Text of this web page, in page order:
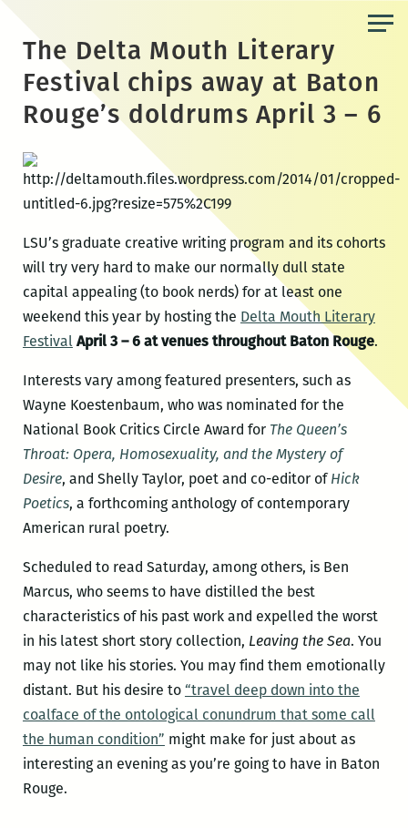
content
The Delta Mouth Literary
Festival chips away at Baton
Rouge’s doldrums April 3 – 6
LSU’s graduate creative writing program and its cohorts
will try very hard to make our normally dull state
capital appealing (to book nerds) for at least one
weekend this year by hosting the Delta Mouth Literary
Festival April 3 – 6 at venues throughout Baton Rouge.
Interests vary among featured presenters, such as
Wayne Koestenbaum, who was nominated for the
National Book Critics Circle Award for The Queen’s
Throat: Opera, Homosexuality, and the Mystery of
Desire, and Shelly Taylor, poet and co-editor ofHick
Poetics, a forthcoming anthology of contemporary
American rural poetry.
Scheduled to read Saturday, among others, is Ben
Marcus, who seems to have distilled the best
characteristics of his past work and expelled the worst
in his latest short story collection, Leaving the Sea. You
may not like his stories. You may find them emotionally
distant. But his desire to “travel deep down into the
coalface of the ontological conundrum that some call
the human condition” might make for just about as
interesting an evening as you’re going to have in Baton
Rouge.